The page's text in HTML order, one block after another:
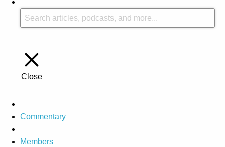
Close
Commentary
Members